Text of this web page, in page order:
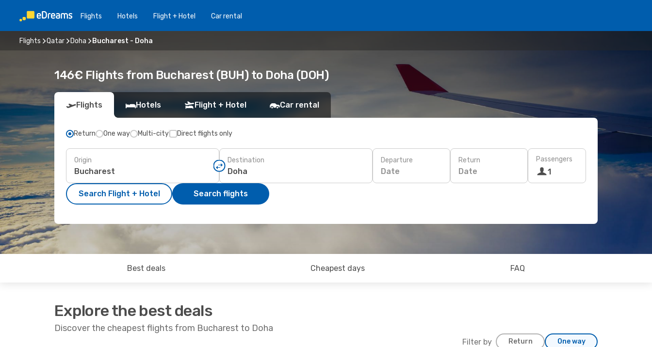
Flights Hotels Flight + Hotel Car rental
Flights Qatar Doha Bucharest - Doha
146€ Flights from Bucharest (BUH) to Doha (DOH)
Flights Hotels Flight + Hotel Car rental
Return One way Multi-city Direct flights only
Origin Destination Departure
Date
Return
Date
Passengers
1
Search Flight + Hotel Search flights
Best deals Cheapest days FAQ
Explore the best deals
Discover the cheapest flights from Bucharest to Doha
Filter by Return One way